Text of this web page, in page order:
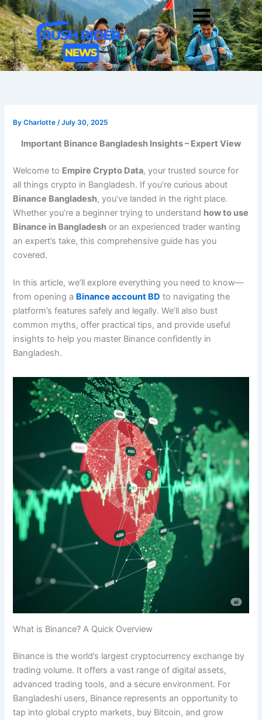
Skip
to
content
ByCharlotte/July 30, 2025
Important Binance Bangladesh Insights – Expert View
Welcome to Empire Crypto Data, your trusted source for
all things crypto in Bangladesh. If you’re curious about
Binance Bangladesh, you’ve landed in the right place.
Whether you’re a beginner trying to understand how to use
Binance in Bangladesh or an experienced trader wanting
an expert’s take, this comprehensive guide has you
covered.
In this article, we’ll explore everything you need to know—
from opening a Binance account BD to navigating the
platform’s features safely and legally. We’ll also bust
common myths, offer practical tips, and provide useful
insights to help you master Binance confidently in
Bangladesh.
What is Binance? A Quick Overview
Binance is the world’s largest cryptocurrency exchange by
trading volume. It offers a vast range of digital assets,
advanced trading tools, and a secure environment. For
Bangladeshi users, Binance represents an opportunity to
tap into global crypto markets, buy Bitcoin, and grow